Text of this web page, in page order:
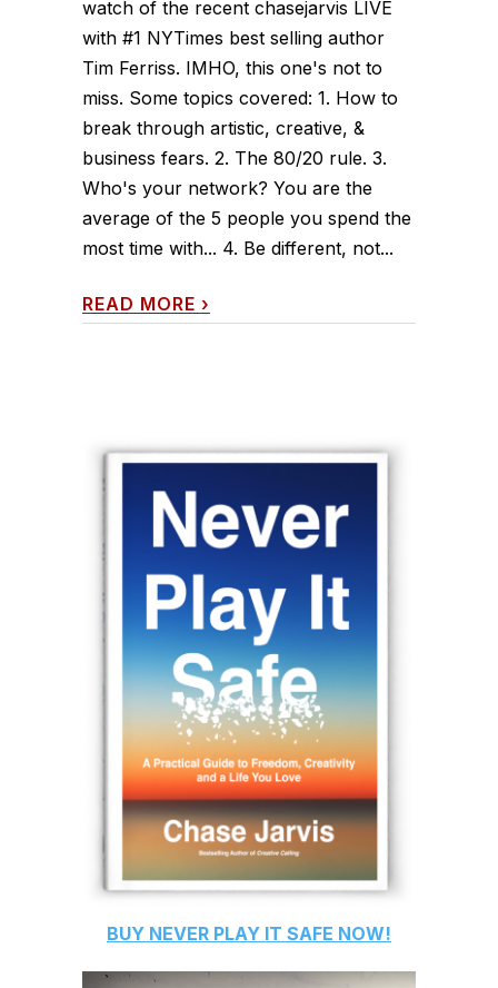
watch of the recent chasejarvis LIVE
with #1 NYTimes best selling author
Tim Ferriss. IMHO, this one's not to
miss. Some topics covered: 1. How to
break through artistic, creative, &
business fears. 2. The 80/20 rule. 3.
Who's your network? You are the
average of the 5 people you spend the
most time with... 4. Be different, not...
READ MORE ›
BUY NEVER PLAY IT SAFE NOW!